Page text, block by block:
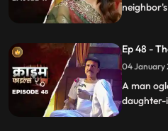
also
Ep 48 -
A man
daughter-